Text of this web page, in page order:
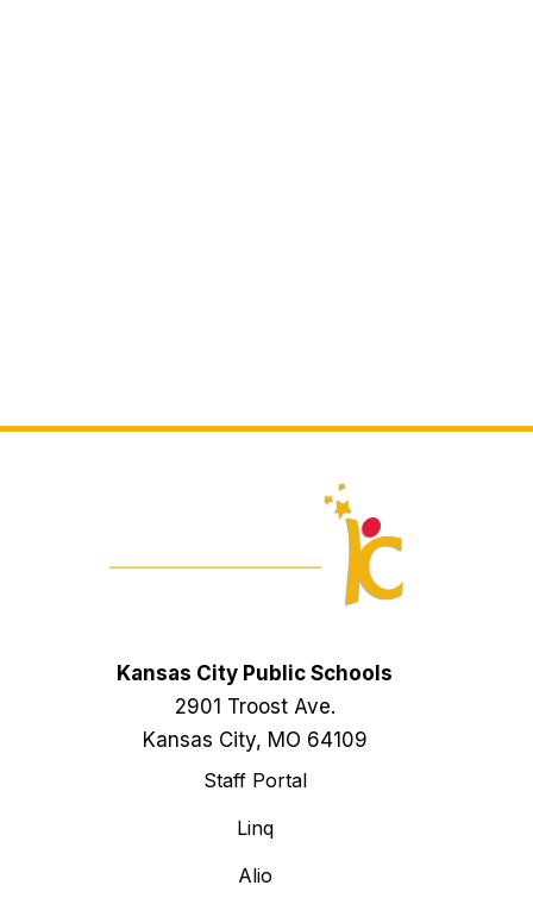
Kansas City Public Schools
2901 Troost Ave.
Kansas City, MO 64109
Staff Portal
Linq
Alio